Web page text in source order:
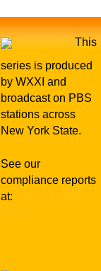
This
series is produced
by WXXI and
broadcast on PBS
stations across
New York State.
See our
compliance reports
at: